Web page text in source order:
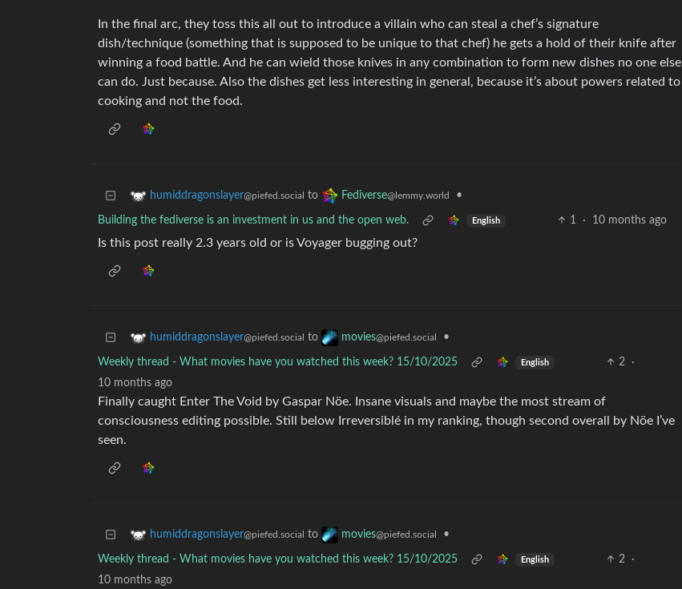
In the final arc, they toss this all out to introduce a villain who can steal a chef’s signature
dish/technique (something that is supposed to be unique to that chef) he gets a hold of their knife after
winning a food battle. And he can wield those knives in any combination to form new dishes no one else
can do. Just because. Also the dishes get less interesting in general, because it’s about powers related to
cooking and not the food.
humiddragonslayer@piefed.social to Fediverse@lemmy.world •
Building the fediverse is an investment in us and the open web. English 1 · 10 months ago
Is this post really 2.3 years old or is Voyager bugging out?
humiddragonslayer@piefed.social to movies@piefed.social •
Weekly thread - What movies have you watched this week? 15/10/2025 English 2
·
10 months ago
Finally caught Enter The Void by Gaspar Nöe. Insane visuals and maybe the most stream of
consciousness editing possible. Still below Irreversiblé in my ranking, though second overall by Nöe I’ve
seen.
humiddragonslayer@piefed.social to movies@piefed.social •
Weekly thread - What movies have you watched this week? 15/10/2025 English 2
·
10 months ago